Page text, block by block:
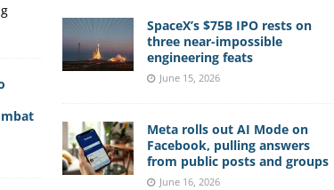
SpaceX’s $75B IPO rests on
three near-impossible
engineering feats
June 15, 2026
Meta rolls out AI Mode on
Facebook, pulling answers
from public posts and groups
June 16, 2026